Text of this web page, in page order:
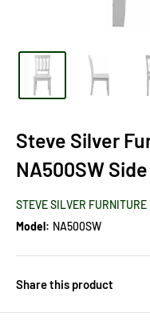
Steve Silver
NA500SW
STEVE SILVER FURNITURE
Model: NA500SW
Share this product